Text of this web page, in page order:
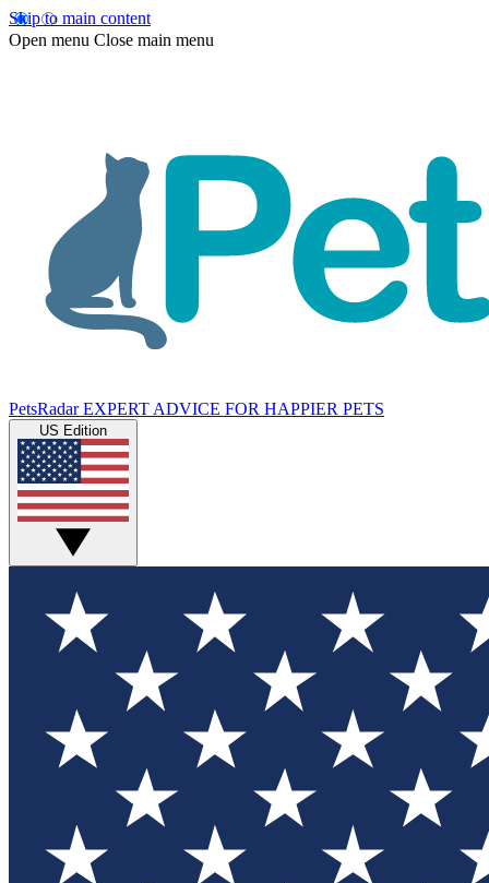
Skip to main content
Open menu Close main menu
PetsRadar EXPERT ADVICE FOR HAPPIER PETS
US Edition